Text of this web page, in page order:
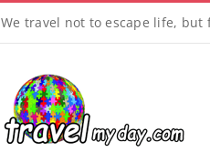
We travel not to escape life, but